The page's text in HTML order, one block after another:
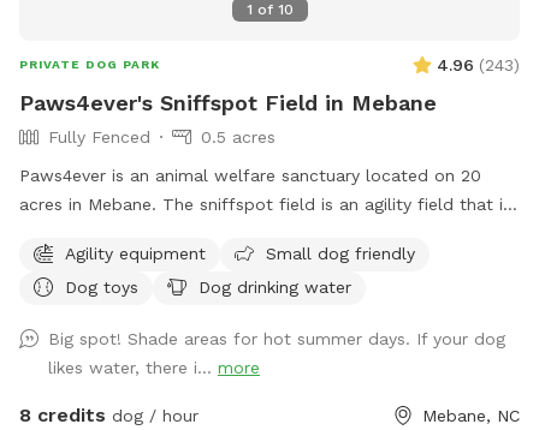
1 of 10
PRIVATE DOG PARK 4.96 (243)
Paws4ever's Sniffspot Field in Mebane
Fully Fenced
0.5 acres
Paws4ever is an animal welfare sanctuary located on 20
acres in Mebane. The sniffspot field is an agility field that is
some of our agility equipment or just enjoy the lovely open
field on our campus.
Agility equipment
Small dog friendly
Dog toys
Dog drinking water
Big spot! Shade areas for hot summer days. If your dog
likes water, there i... more
8 credits dog / hour Mebane, NC